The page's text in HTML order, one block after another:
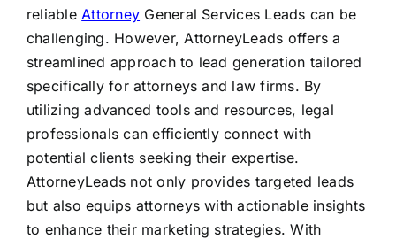
reliable Attorney General Services Leads can be
challenging. However, AttorneyLeads offers a
streamlined approach to lead generation tailored
specifically for attorneys and law firms. By
utilizing advanced tools and resources, legal
professionals can efficiently connect with
potential clients seeking their expertise.
AttorneyLeads not only provides targeted leads
but also equips attorneys with actionable insights
to enhance their marketing strategies. With